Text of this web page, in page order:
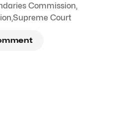
Commission,
,Supreme Court